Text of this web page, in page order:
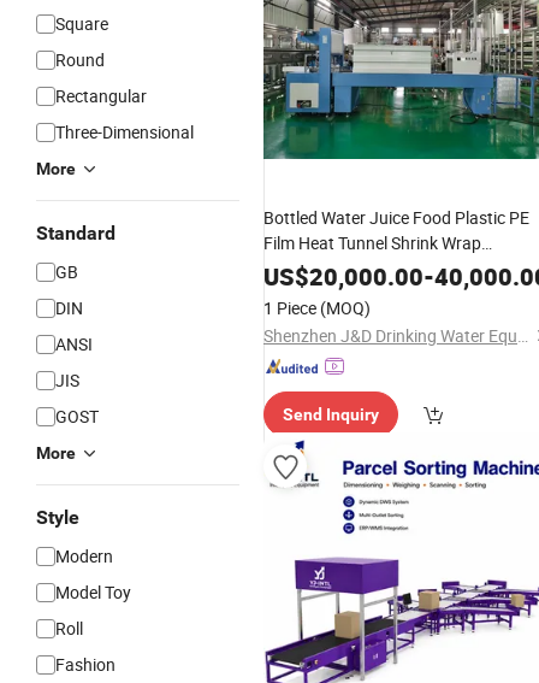
Square
Round
Rectangular
Three-Dimensional
More
Standard
GB
DIN
ANSI
JIS
GOST
More
Style
Modern
Model Toy
Roll
Fashion
Bottled Water Juice Food Plastic PE
Film Heat Tunnel Shrink Wrap
PackageMachineSleeve Wrapping
Packing
Carton
Cardboard
Wrapper
US$20,000.00-
1 Piece (MOQ)
Shenzhen J&D Drinking Water Equipment Co., Ltd.
Send Inquiry